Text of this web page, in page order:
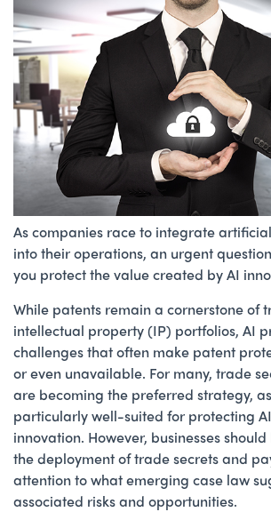
As companies race to integrate
into their operations, an urgent
you protect the value created by AI
While patents remain a cornerstone of
intellectual property (IP) portfolios, AI
challenges that often make patent
or even unavailable. For many, trade
are becoming the preferred strategy,
particularly well-suited for protecting
innovation. However, businesses
the deployment of trade secrets and
attention to what emerging case law
associated risks and opportunities.